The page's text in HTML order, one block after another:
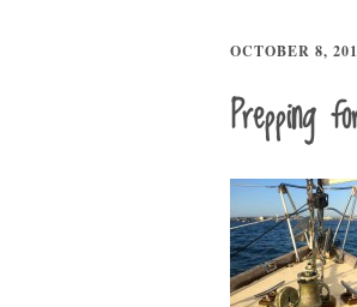
OCTOBER 8,
Prepping